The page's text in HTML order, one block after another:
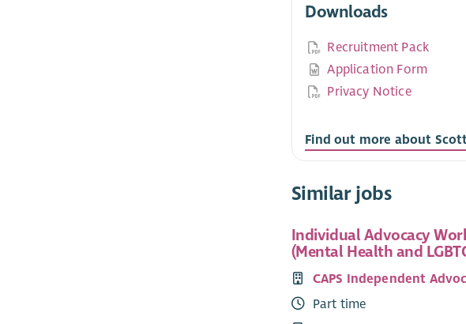
Downloads
Recruitment Pack
Application Form
Privacy Notice
Find out more about
Similar jobs
Individual Advocacy
(Mental Health and
CAPS Independent
Part time